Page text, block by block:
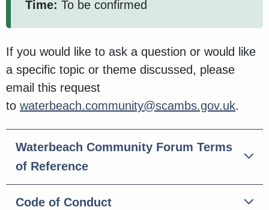
Time: To be confirmed
If you would like to ask a question or would like
a specific topic or theme discussed, please
email this request
to waterbeach.community@scambs.gov.uk.
Waterbeach Community Forum Terms
of Reference
Code of Conduct